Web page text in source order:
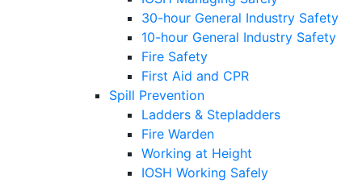
30-hour General Industry Safety
10-hour General Industry Safety
Fire Safety
First Aid and CPR
Spill Prevention
Ladders & Stepladders
Fire Warden
Working at Height
IOSH Working Safely